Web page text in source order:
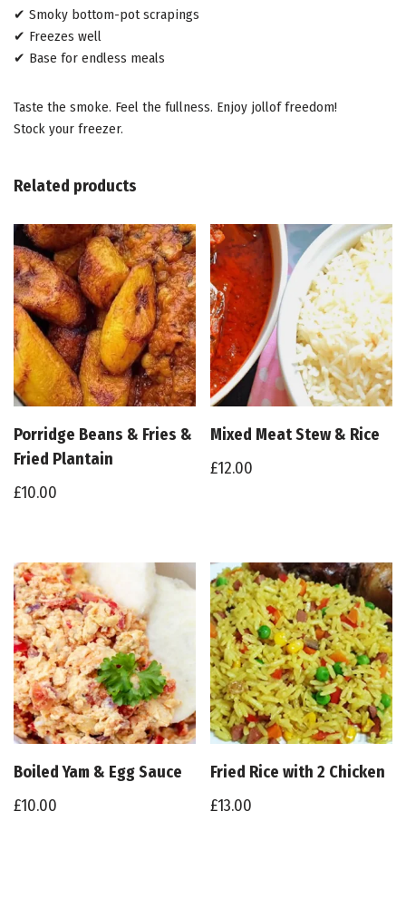
✔ Smoky bottom-pot scrapings
✔ Freezes well
✔ Base for endless meals
Taste the smoke. Feel the fullness. Enjoy jollof freedom!
Stock your freezer.
Related products
Porridge Beans & Fries &
Fried Plantain
£10.00
Mixed Meat Stew & Rice
£12.00
Boiled Yam & Egg Sauce
£10.00
Fried Rice with 2 Chicken
£13.00